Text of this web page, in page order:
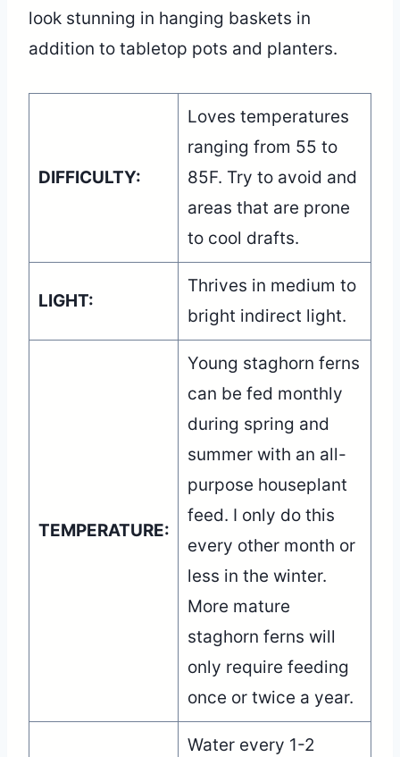
look stunning in hanging baskets in
addition to tabletop pots and planters.
DIFFICULTY:
Loves temperatures
ranging from 55 to
85F. Try to avoid and
areas that are prone
to cool drafts.
LIGHT:
Thrives in medium to
bright indirect light.
TEMPERATURE:
Young staghorn ferns
can be fed monthly
during spring and
summer with an all-
purpose houseplant
feed. I only do this
every other month or
less in the winter.
More mature
staghorn ferns will
only require feeding
once or twice a year.
Water every 1-2